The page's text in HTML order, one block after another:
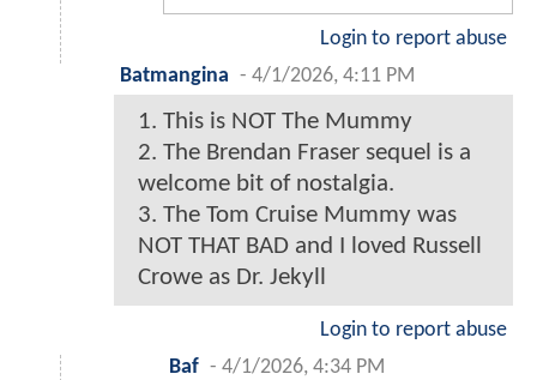
Login to report abuse
Batmangina - 4/1/2026, 4:11 PM
1. This is NOT The Mummy
2. The Brendan Fraser sequel is a
welcome bit of nostalgia.
3. The Tom Cruise Mummy was
NOT THAT BAD and I loved Russell
Crowe as Dr. Jekyll
Login to report abuse
Baf - 4/1/2026, 4:34 PM